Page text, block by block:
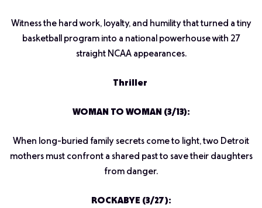
Witness the hard work, loyalty, and humility that turned a tiny
basketball program into a national powerhouse with 27
straight NCAA appearances.
Thriller
WOMAN TO WOMAN (3/13):
When long-buried family secrets come to light, two Detroit
mothers must confront a shared past to save their daughters
from danger.
ROCKABYE (3/27):